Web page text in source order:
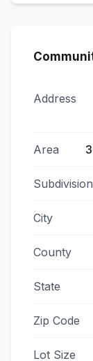
Address
Area
Subdivision
City
County
State
Zip Code
Lot Size